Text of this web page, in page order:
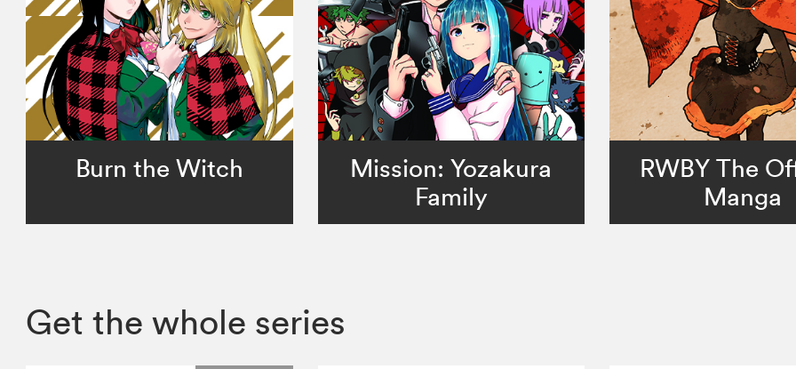
Burn the Witch
Mission: Yozakura
Family
RWBY The
Manga
Get the whole series